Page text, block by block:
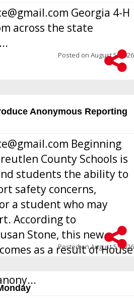
Georgia 4-H
across the state
Posted on August 5, 2026
Anonymous Reporting
Beginning
County Schools is
students the ability to
safety concerns,
a student who may
According to
Stone, this new
as a result of House
Georgia public schools
Posted onAugust 5, 2026